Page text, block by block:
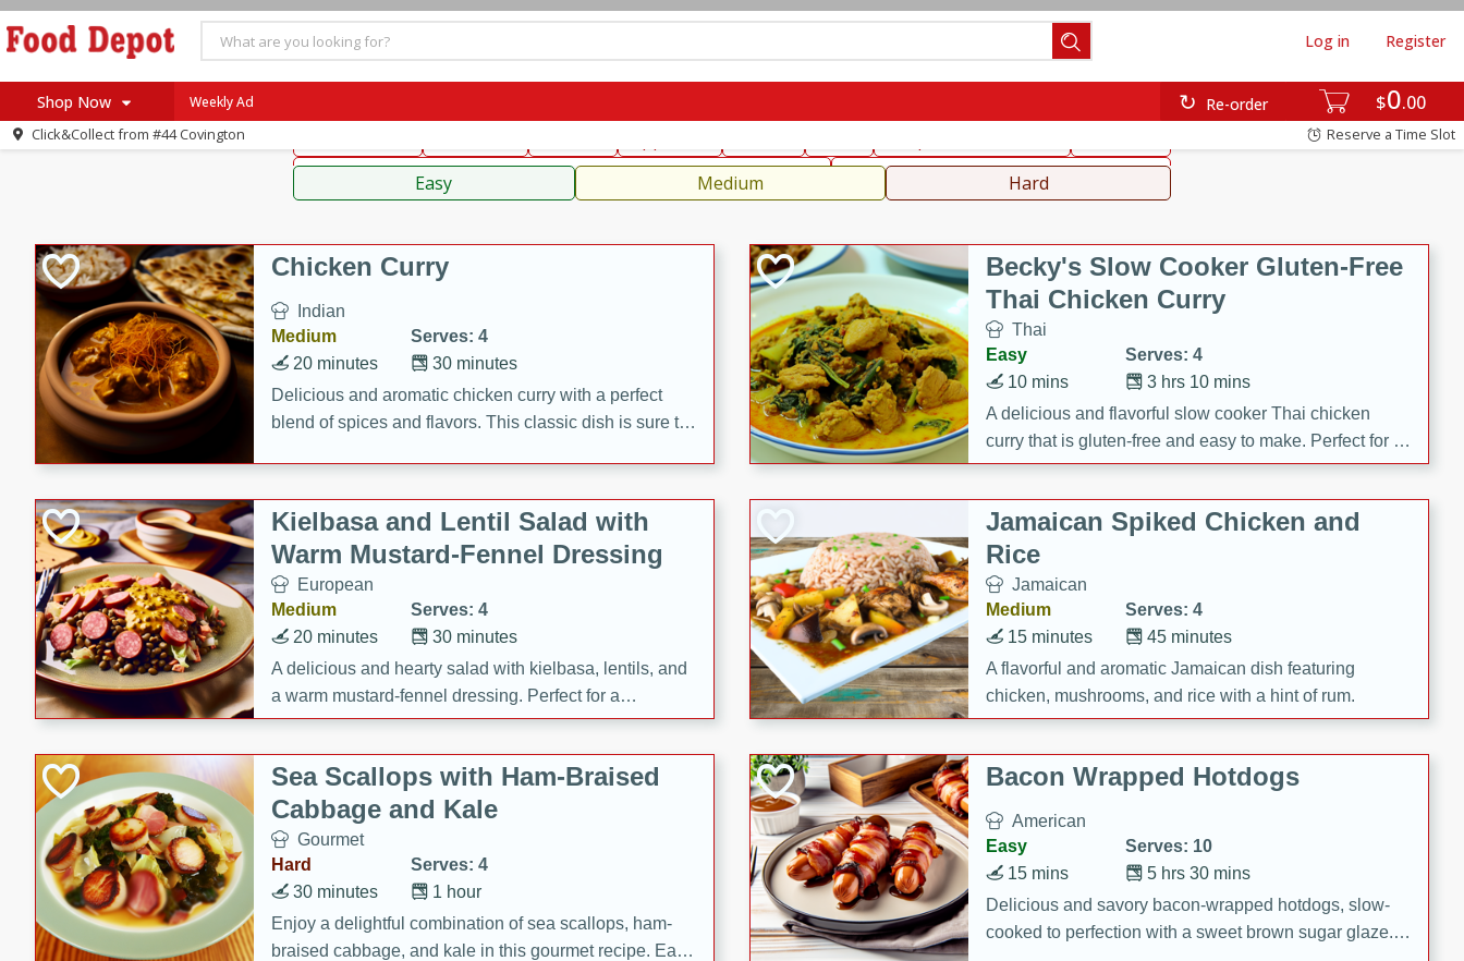
$0 00
Re-order
Log in Register
Shop Now
Recipes
Weekly Ad
Click&Collect from #44 Covington Reserve a Time Slot
Sauces, Condiments, Rubs & Spices
Beverages
Easy Medium Hard
Chicken Curry
Indian
Medium
Serves: 4
30 minutes
20 minutes
Delicious and aromatic chicken curry with a perfect
blend of spices and flavors. This classic dish is sure to
Becky's Slow Cooker Gluten-Free
Thai Chicken Curry
Thai
Easy
Serves: 4
3 hrs 10 mins
10 mins
A delicious and flavorful slow cooker Thai chicken
curry that is gluten-free and easy to make. Perfect for a
cozy and comforting meal.
Kielbasa and Lentil Salad with
Warm Mustard-Fennel Dressing
European
Medium
Serves: 4
30 minutes
20 minutes
A delicious and hearty salad with kielbasa, lentils, and
a warm mustard-fennel dressing. Perfect for a
satisfying meal.
Jamaican Spiked Chicken and
Rice
Jamaican
Medium
Serves: 4
45 minutes
15 minutes
A flavorful and aromatic Jamaican dish featuring
chicken, mushrooms, and rice with a hint of rum.
Sea Scallops with Ham-Braised
Cabbage and Kale
Gourmet
Hard
Serves: 4
1 hour
30 minutes
Enjoy a delightful combination of sea scallops, ham-
braised cabbage, and kale in this gourmet recipe. Each
Bacon Wrapped Hotdogs
American
Easy
Serves: 10
5 hrs 30 mins
15 mins
Delicious and savory bacon-wrapped hotdogs, slow-
cooked to perfection with a sweet brown sugar glaze. A